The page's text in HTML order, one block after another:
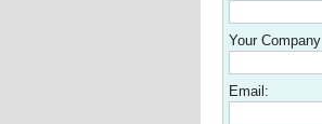
Your Company
Email: